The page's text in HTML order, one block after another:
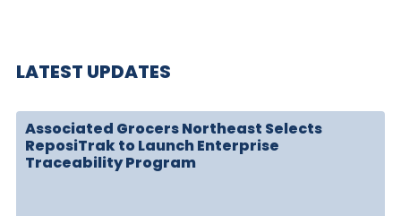
LATEST UPDATES
Associated Grocers Northeast Selects
ReposiTrak to Launch Enterprise
Traceability Program